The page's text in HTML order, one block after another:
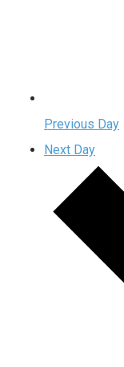
Previous Day
Next Day